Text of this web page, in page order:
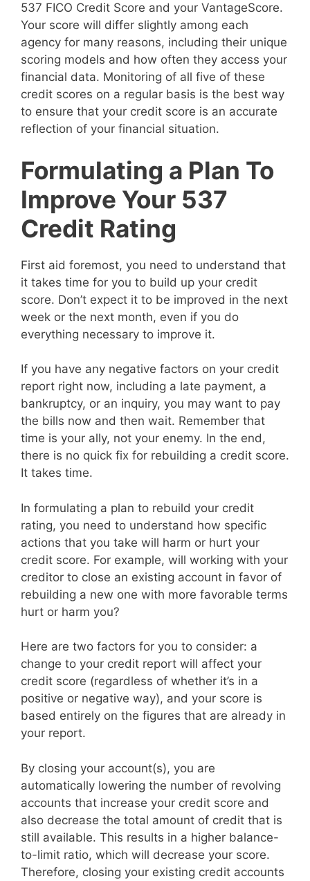
537 FICO Credit Score and your VantageScore.
Your score will differ slightly among each
agency for many reasons, including their unique
scoring models and how often they access your
financial data. Monitoring of all five of these
credit scores on a regular basis is the best way
to ensure that your credit score is an accurate
reflection of your financial situation.
Formulating a Plan To
Improve Your 537
Credit Rating
First aid foremost, you need to understand that
it takes time for you to build up your credit
score. Don’t expect it to be improved in the next
week or the next month, even if you do
everything necessary to improve it.
If you have any negative factors on your credit
report right now, including a late payment, a
bankruptcy, or an inquiry, you may want to pay
the bills now and then wait. Remember that
time is your ally, not your enemy. In the end,
there is no quick fix for rebuilding a credit score.
It takes time.
In formulating a plan to rebuild your credit
rating, you need to understand how specific
actions that you take will harm or hurt your
credit score. For example, will working with your
creditor to close an existing account in favor of
rebuilding a new one with more favorable terms
hurt or harm you?
Here are two factors for you to consider: a
change to your credit report will affect your
credit score (regardless of whether it’s in a
positive or negative way), and your score is
based entirely on the figures that are already in
your report.
By closing your account(s), you are
automatically lowering the number of revolving
accounts that increase your credit score and
also decrease the total amount of credit that is
still available. This results in a higher balance-
to-limit ratio, which will decrease your score.
Therefore, closing your existing credit accounts